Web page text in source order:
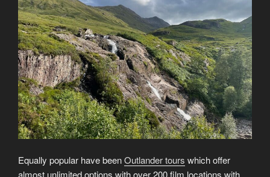
Equally popular have beenOutlander tours which offer
almost unlimited options with over 200 film locations with